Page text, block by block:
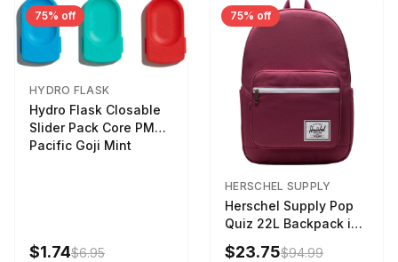
75% off
HYDRO FLASK
Hydro Flask Closable
Slider Pack Core PMG
Pacific Goji Mint
$1.74$6.95
75% off
HERSCHEL SUPPLY
Herschel Supply Pop
Quiz 22L Backpack in
Violet Quartz
$23.75$94.99